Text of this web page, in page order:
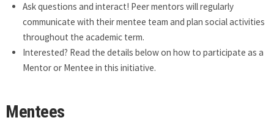
Ask questions and interact! Peer mentors will regularly
communicate with their mentee team and plan social activities
throughout the academic term.
Interested? Read the details below on how to participate as a
Mentor or Mentee in this initiative.
Mentees